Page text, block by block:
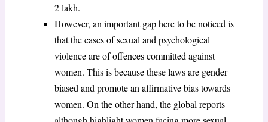
2 lakh.
However, an important gap here to be noticed is
that the cases of sexual and psychological
violence are of offences committed against
women. This is because these laws are gender
biased and promote an affirmative bias towards
women. On the other hand, the global reports